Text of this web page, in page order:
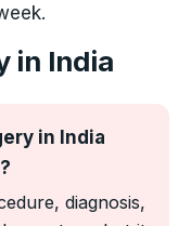
in India
in India
diagnosis,